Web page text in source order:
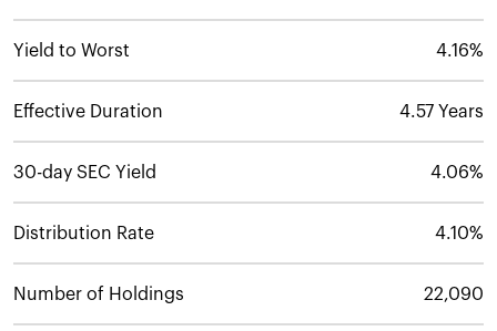
Yield to Worst 4.16%
Effective Duration 4.57 Years
30-day SEC Yield 4.06%
Distribution Rate 4.10%
Number of Holdings 22,090